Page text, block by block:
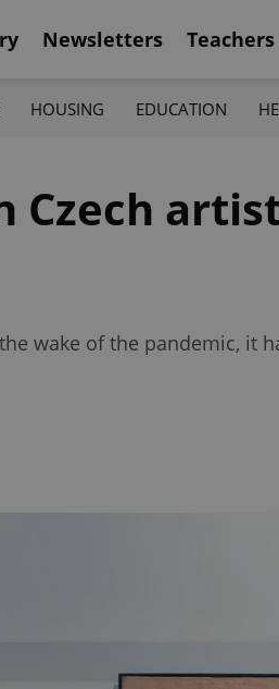
Newsletters Teachers
HOUSING EDUCATION
Czech
wake of the pandemic, it